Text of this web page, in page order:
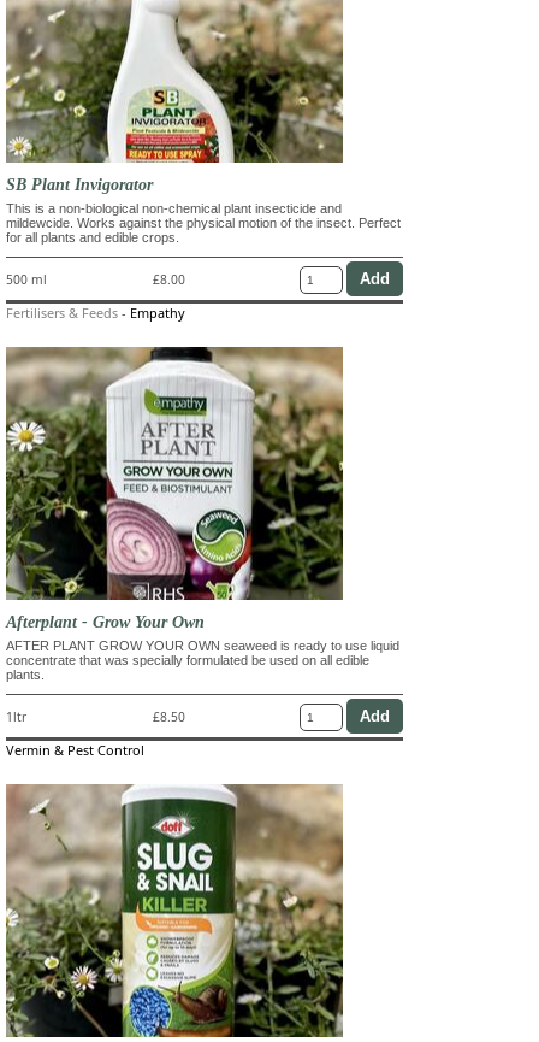
SB Plant Invigorator
This is a non-biological non-chemical plant insecticide and
mildewcide. Works against the physical motion of the insect. Perfect
for all plants and edible crops.
500 ml £8.00
Fertilisers & Feeds - Empathy
Afterplant - Grow Your Own
AFTER PLANT GROW YOUR OWN seaweed is ready to use liquid
concentrate that was specially formulated be used on all edible
plants.
1ltr £8.50
Vermin & Pest Control